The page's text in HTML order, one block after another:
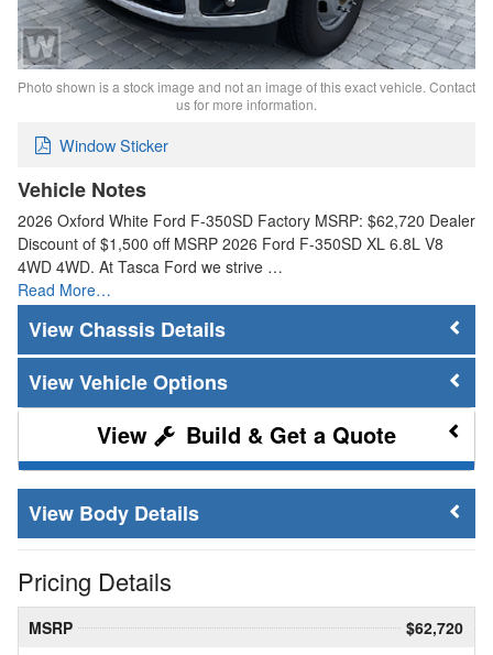
Photo shown is a stock image and not an image of this exact vehicle. Contact
us for more information.
Window Sticker
Vehicle Notes
2026 Oxford White Ford F-350SD Factory MSRP: $62,720 Dealer
Discount of $1,500 off MSRP 2026 Ford F-350SD XL 6.8L V8
4WD 4WD. At Tasca Ford we strive …
Read More…
Chassis Details
Vehicle Options
Build & Get a Quote
Body Details
Pricing Details
MSRP
$62,720